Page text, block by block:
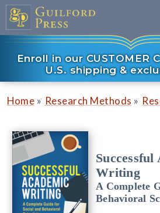
Enroll in our CUSTOMER
U.S. shipping &
Home » Research Methods »
Successful
Writing
A Complete
Behavioral